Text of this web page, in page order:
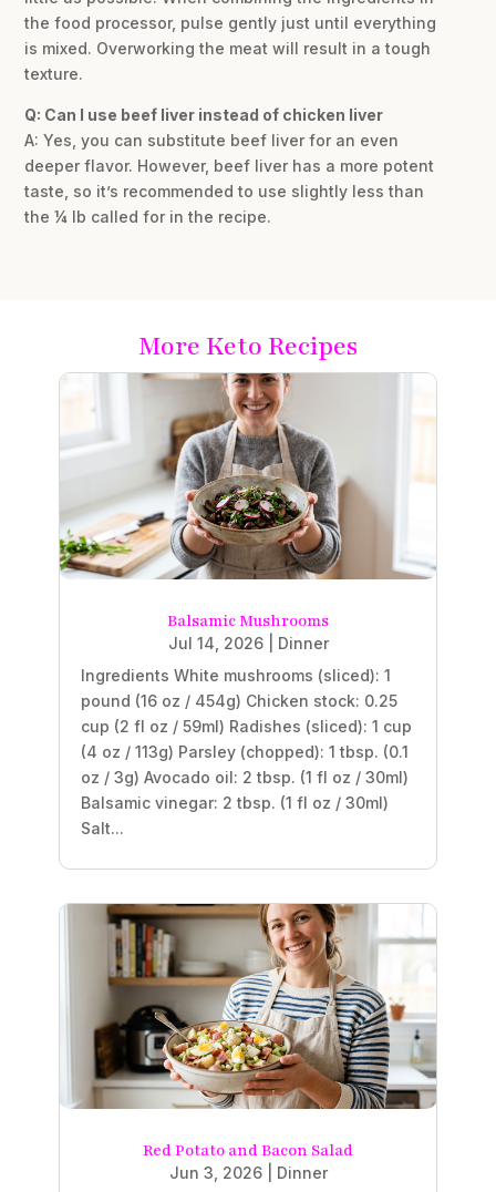
the food processor, pulse gently just until everything
is mixed. Overworking the meat will result in a tough
texture.
Q: Can I use beef liver instead of chicken liver
A: Yes, you can substitute beef liver for an even
deeper flavor. However, beef liver has a more potent
taste, so it’s recommended to use slightly less than
the ¼ lb called for in the recipe.
More Keto Recipes
Balsamic Mushrooms
Jul 14, 2026| Dinner
Ingredients White mushrooms (sliced): 1
pound (16 oz / 454g) Chicken stock: 0.25
cup (2 fl oz / 59ml) Radishes (sliced): 1 cup
(4 oz / 113g) Parsley (chopped): 1 tbsp. (0.1
oz / 3g) Avocado oil: 2 tbsp. (1 fl oz / 30ml)
Balsamic vinegar: 2 tbsp. (1 fl oz / 30ml)
Salt...
Red Potato and Bacon Salad
Jun 3, 2026|
Dinner